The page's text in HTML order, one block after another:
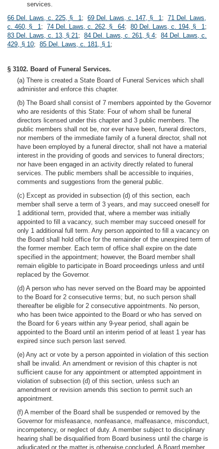
services.
66 Del. Laws, c. 225, § 1; 69 Del. Laws, c. 147, § 1; 71 Del. Laws,
c. 460, § 1; 74 Del. Laws, c. 262, § 64; 80 Del. Laws, c. 194, § 1;
83 Del. Laws, c. 13, § 21; 84 Del. Laws, c. 261, § 4; 84 Del. Laws, c.
429, § 10; 85 Del. Laws, c. 181, § 1;
§ 3102. Board of Funeral Services.
(a) There is created a State Board of Funeral Services which shall
administer and enforce this chapter.
(b) The Board shall consist of 7 members appointed by the Governor
who are residents of this State: Four of whom shall be funeral
directors licensed under this chapter and 3 public members. The
public members shall not be, nor ever have been, funeral directors,
nor members of the immediate family of a funeral director, shall not
have been employed by a funeral director, shall not have a material
interest in the providing of goods and services to funeral directors;
nor have been engaged in an activity directly related to funeral
services. The public members shall be accessible to inquiries,
comments and suggestions from the general public.
(c) Except as provided in subsection (d) of this section, each
member shall serve a term of 3 years, and may succeed oneself for
1 additional term, provided that, where a member was initially
appointed to fill a vacancy, such member may succeed oneself for
only 1 additional full term. Any person appointed to fill a vacancy on
the Board shall hold office for the remainder of the unexpired term of
the former member. Each term of office shall expire on the date
specified in the appointment; however, the Board member shall
remain eligible to participate in Board proceedings unless and until
replaced by the Governor.
(d) A person who has never served on the Board may be appointed
to the Board for 2 consecutive terms; but, no such person shall
thereafter be eligible for 2 consecutive appointments. No person,
who has been twice appointed to the Board or who has served on
the Board for 6 years within any 9-year period, shall again be
appointed to the Board until an interim period of at least 1 year has
expired since such person last served.
(e) Any act or vote by a person appointed in violation of this section
shall be invalid. An amendment or revision of this chapter is not
sufficient cause for any appointment or attempted appointment in
violation of subsection (d) of this section, unless such an
amendment or revision amends this section to permit such an
appointment.
(f) A member of the Board shall be suspended or removed by the
Governor for misfeasance, nonfeasance, malfeasance, misconduct,
incompetency, or neglect of duty. A member subject to disciplinary
hearing shall be disqualified from Board business until the charge is
adjudicated or the matter is otherwise concluded. A Board member